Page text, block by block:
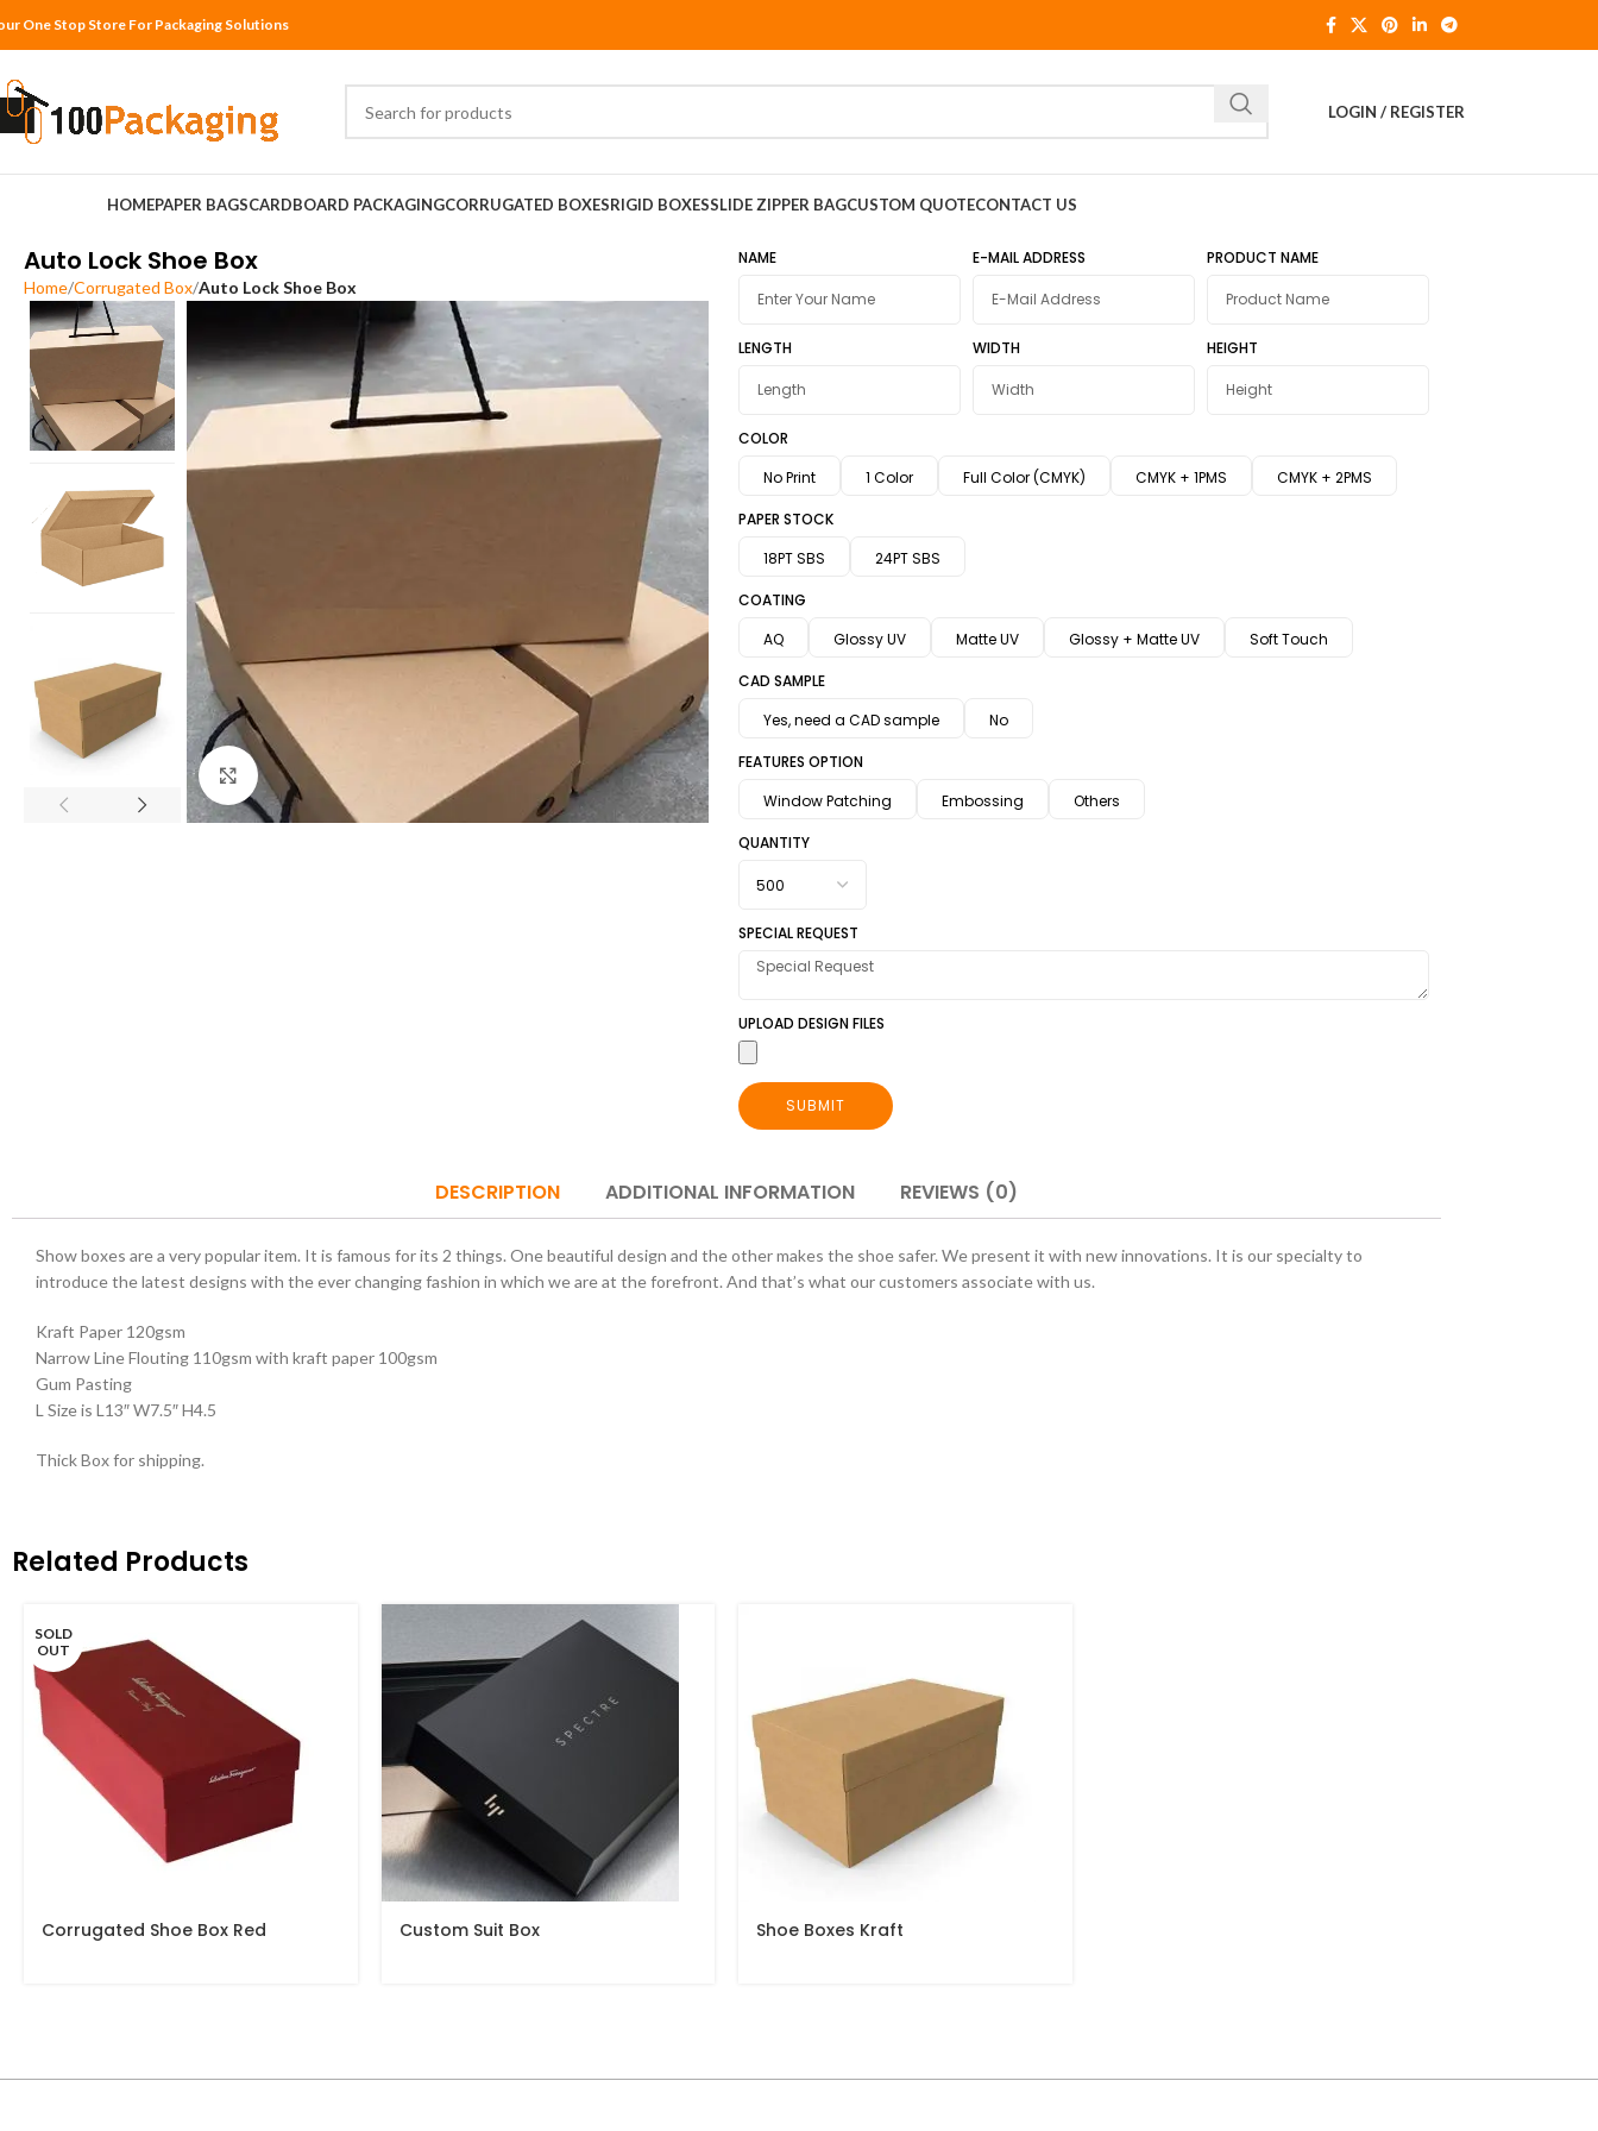
One Stop Store For Packaging Solutions
LOGIN / REGISTER
HOMEPAPER BAGSCARDBOARD PACKAGINGCORRUGATED BOXESRIGID BOXESSLIDE ZIPPER BAGCUSTOM QUOTECONTACT US
Auto Lock Shoe Box
Home Corrugated Box Auto Lock Shoe Box
Click to enlarge
NAME E-MAIL ADDRESS PRODUCT NAME
LENGTH WIDTH HEIGHT
COLOR
No Print
1 Color Full Color (CMYK) CMYK + 1PMS CMYK + 2PMS
PAPER STOCK
18PT SBS
24PT SBS
COATING
AQ
Glossy UV Matte UV Glossy + Matte UV Soft Touch
CAD SAMPLE
Yes, need a CAD sample
No
FEATURES OPTION
Window Patching
Embossing Others
QUANTITY
SPECIAL REQUEST
UPLOAD DESIGN FILES
SUBMIT
DESCRIPTION ADDITIONAL INFORMATION REVIEWS (0)
Show boxes are a very popular item. It is famous for its 2 things. One beautiful design and the other makes the shoe safer. We present it with new innovations. It is our specialty to
introduce the latest designs with the ever changing fashion in which we are at the forefront. And that’s what our customers associate with us.
Kraft Paper 120gsm
Narrow Line Flouting 110gsm with kraft paper 100gsm
Gum Pasting
L Size is L13″ W7.5″ H4.5
Thick Box for shipping.
Related Products
SOLD
OUT
Corrugated Shoe Box Red Custom Suit Box Shoe Boxes Kraft